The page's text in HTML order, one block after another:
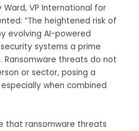
VP International for
“The heightened risk of
evolving AI-powered
systems a prime
threats do not
or sector, posing a
when combined
that ransomware threats